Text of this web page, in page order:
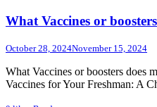
What Vaccines or
October 28, 2024November 15, 2024
What Vaccines or boosters does
Vaccines for Your Freshman: A